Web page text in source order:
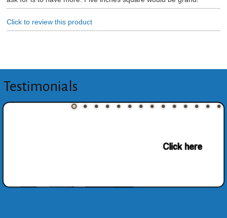
Click to review this product
Testimonials